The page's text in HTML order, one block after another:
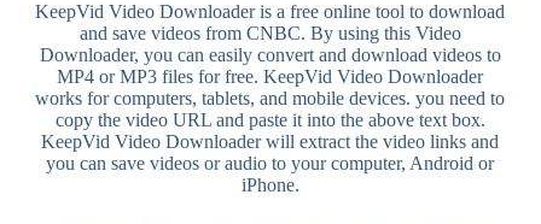
KeepVid Video Downloader is a free online tool to download
and save videos from CNBC. By using this Video
Downloader, you can easily convert and download videos to
MP4 or MP3 files for free. KeepVid Video Downloader
works for computers, tablets, and mobile devices. you need to
copy the video URL and paste it into the above text box.
KeepVid Video Downloader will extract the video links and
you can save videos or audio to your computer, Android or
iPhone.